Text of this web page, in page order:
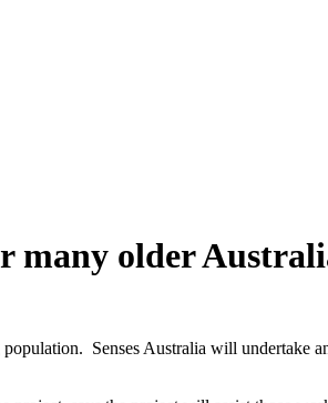
many older
Senses Australia will undertake